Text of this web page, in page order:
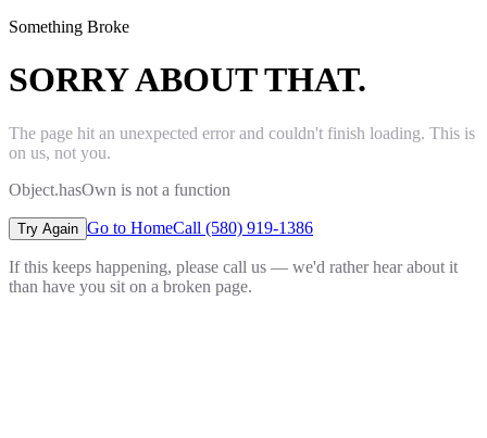
Something Broke
SORRY ABOUT THAT.
The page hit an unexpected error and couldn't finish loading. This is
on us, not you.
Object.hasOwn is not a function
Try Again Go to HomeCall (580) 919-1386
If this keeps happening, please call us — we'd rather hear about it
than have you sit on a broken page.